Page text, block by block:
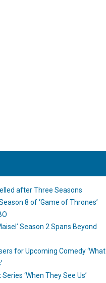
after Three Seasons
8 of ‘Game of Thrones’
Season 2 Spans Beyond
for Upcoming Comedy ‘What
‘When They See Us’